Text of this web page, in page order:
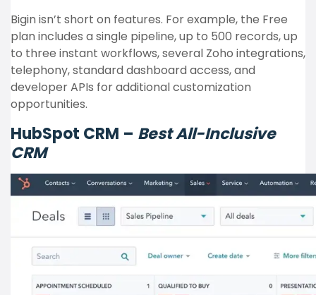
Bigin isn’t short on features. For example, the Free
plan includes a single pipeline, up to 500 records, up
to three instant workflows, several Zoho integrations,
telephony, standard dashboard access, and
developer APIs for additional customization
opportunities.
HubSpot CRM – Best All-Inclusive
CRM